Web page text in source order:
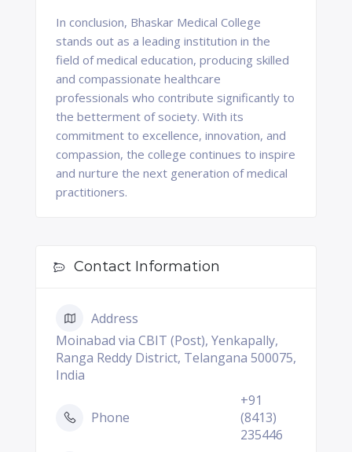
In conclusion, Bhaskar Medical College
stands out as a leading institution in the
field of medical education, producing skilled
and compassionate healthcare
professionals who contribute significantly to
the betterment of society. With its
commitment to excellence, innovation, and
compassion, the college continues to inspire
and nurture the next generation of medical
practitioners.
Contact Information
Address
Moinabad via CBIT (Post), Yenkapally,
Ranga Reddy District, Telangana 500075,
India
Phone
+91
(8413)
235446